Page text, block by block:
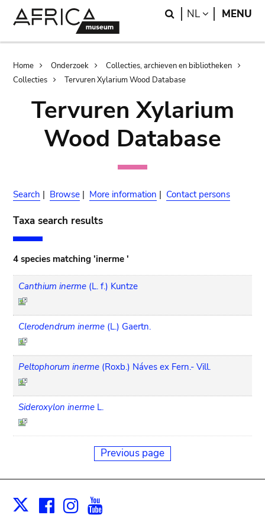
Search
NL LANGUAGE
MENU
Breadcrumb
Home Onderzoek
Collecties, archieven en bibliotheken
Collecties
Tervuren Xylarium Wood Database
Tervuren Xylarium
Wood Database
Search | Browse | More information | Contact persons
Taxa search results
4 species matching 'inerme '
Canthium inerme (L. f.) Kuntze
Clerodendrum inerme (L.) Gaertn.
Peltophorum inerme (Roxb.) Náves ex Fern.- Vill.
Sideroxylon inerme L.
Previous page
X Facebook
Instagram